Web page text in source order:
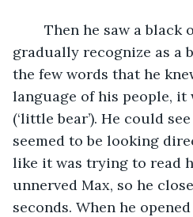
gradually recognize as a
the few words that he
language of his people, it
(‘little bear’). He could
seemed to be looking
like it was trying to read
unnerved Max, so he
seconds. When he